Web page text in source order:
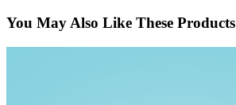
You May Also Like These Products